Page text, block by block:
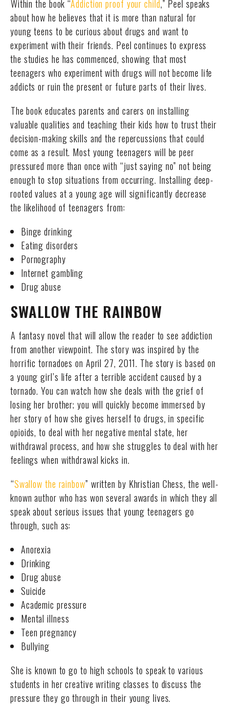
Within the book “Addiction proof your child,” Peel speaks
about how he believes that it is more than natural for
young teens to be curious about drugs and want to
experiment with their friends. Peel continues to express
the studies he has commenced, showing that most
teenagers who experiment with drugs will not become life
addicts or ruin the present or future parts of their lives.
The book educates parents and carers on installing
valuable qualities and teaching their kids how to trust their
decision-making skills and the repercussions that could
come as a result. Most young teenagers will be peer
pressured more than once with “just saying no” not being
enough to stop situations from occurring. Installing deep-
rooted values at a young age will significantly decrease
the likelihood of teenagers from:
Binge drinking
Eating disorders
Pornography
Internet gambling
Drug abuse
SWALLOW THE RAINBOW
A fantasy novel that will allow the reader to see addiction
from another viewpoint. The story was inspired by the
horrific tornadoes on April 27, 2011. The story is based on
a young girl’s life after a terrible accident caused by a
tornado. You can watch how she deals with the grief of
losing her brother; you will quickly become immersed by
her story of how she gives herself to drugs, in specific
opioids, to deal with her negative mental state, her
withdrawal process, and how she struggles to deal with her
feelings when withdrawal kicks in.
“Swallow the rainbow” written by Khristian Chess, the well-
known author who has won several awards in which they all
speak about serious issues that young teenagers go
through, such as:
Anorexia
Drinking
Drug abuse
Suicide
Academic pressure
Mental illness
Teen pregnancy
Bullying
She is known to go to high schools to speak to various
students in her creative writing classes to discuss the
pressure they go through in their young lives.